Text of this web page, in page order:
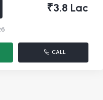
₹3.8 Lac
CALL